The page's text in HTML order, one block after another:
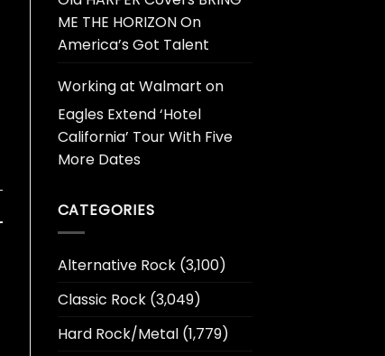
ME THE HORIZON On
America’s Got Talent
Working at Walmart on
Eagles Extend ‘Hotel
California’ Tour With Five
More Dates
CATEGORIES
Alternative Rock(3,100)
Classic Rock(3,049)
Hard Rock/Metal(1,779)